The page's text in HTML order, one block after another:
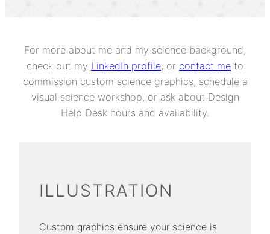
For more about me and my science background,
check out my LinkedIn profile, or contact me to
commission custom science graphics, schedule a
visual science workshop, or ask about Design
Help Desk hours and availability.
ILLUSTRATION
Custom graphics ensure your science is